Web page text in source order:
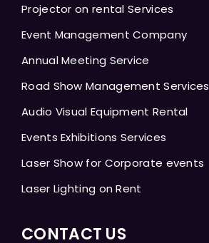
Projector on rental Services
Event Management Company
Annual Meeting Service
Road Show Management Services
Audio Visual Equipment Rental
Events Exhibitions Services
Laser Show for Corporate events
Laser Lighting on Rent
CONTACT US